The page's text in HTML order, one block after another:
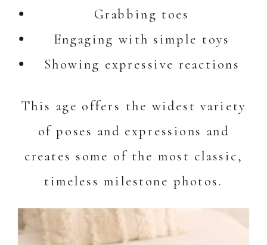
Grabbing toes
Engaging with simple toys
Showing expressive reactions
This age offers the widest variety
of poses and expressions and
creates some of the most classic,
timeless milestone photos.